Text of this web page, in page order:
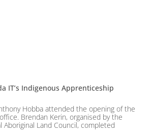
IT’s Indigenous Apprenticeship
Hobba attended the opening of the
Brendan Kerin, organised by the
Aboriginal Land Council, completed